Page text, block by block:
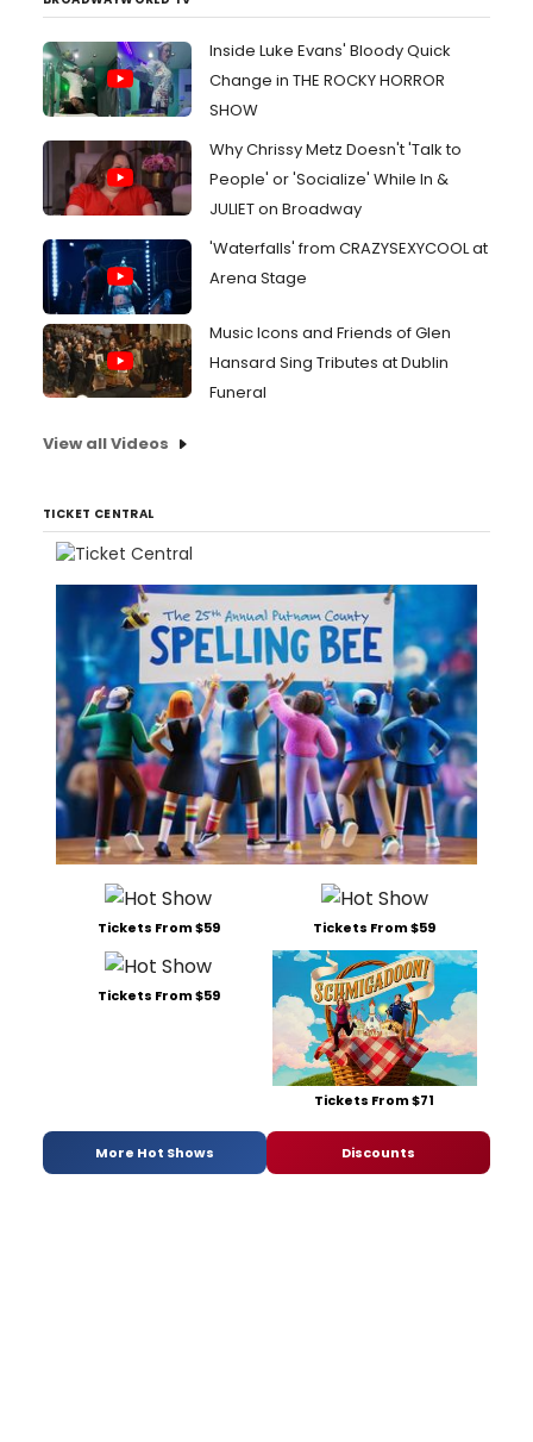
Inside Luke Evans' Bloody Quick
Change in THE ROCKY HORROR
SHOW
Why Chrissy Metz Doesn't 'Talk to
People' or 'Socialize' While In &
JULIET on Broadway
'Waterfalls' from CRAZYSEXYCOOL at
Arena Stage
Music Icons and Friends of Glen
Hansard Sing Tributes at Dublin
Funeral
View all Videos
TICKET CENTRAL
Tickets From $59 Tickets From $59
Tickets From $59
Tickets From $71
More Hot Shows Discounts